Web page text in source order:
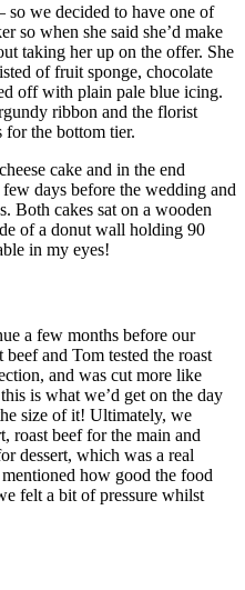
so we decided to have one of
so when she said she’d make
taking her up on the offer. She
of fruit sponge, chocolate
off with plain pale blue icing.
ribbon and the florist
for the bottom tier.
cake and in the end
days before the wedding and
Both cakes sat on a wooden
of a donut wall holding 90
in my eyes!
a few months before our
and Tom tested the roast
and was cut more like
is what we’d get on the day
size of it! Ultimately, we
roast beef for the main and
dessert, which was a real
how good the food
felt a bit of pressure whilst